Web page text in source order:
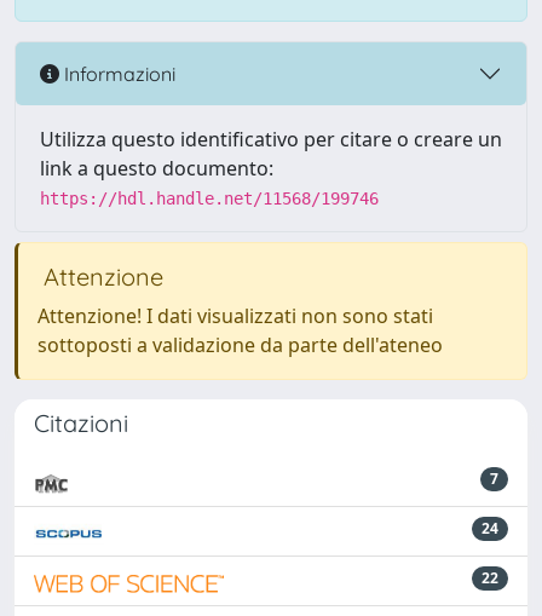
Informazioni
Utilizza questo identificativo per citare o creare un
link a questo documento:
https://hdl.handle.net/11568/199746
Attenzione
Attenzione! I dati visualizzati non sono stati
sottoposti a validazione da parte dell'ateneo
Citazioni
7
24
22